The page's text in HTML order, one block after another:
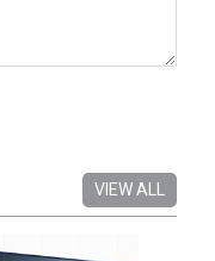
VIEW ALL